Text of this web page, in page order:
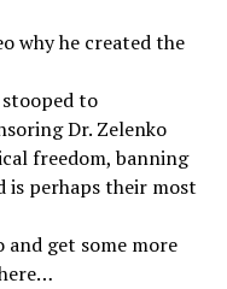
why he created the
to
Dr. Zelenko
freedom, banning
is perhaps their most
and get some more